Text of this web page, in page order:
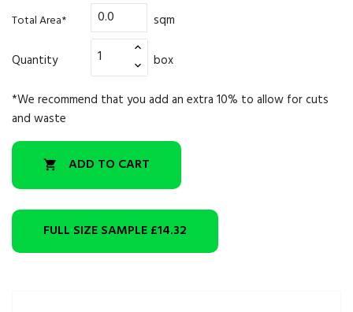
Total Area* sqm
Quantity box
*We recommend that you add an extra 10% to allow for cuts
and waste
 ADD TO CART
FULL SIZE SAMPLE£14.32